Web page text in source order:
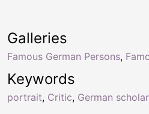
Keywords
portrait, Critic, German scholar
Galleries
Famous German Persons,